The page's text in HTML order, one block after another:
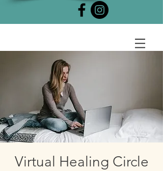
Virtual Healing Circle